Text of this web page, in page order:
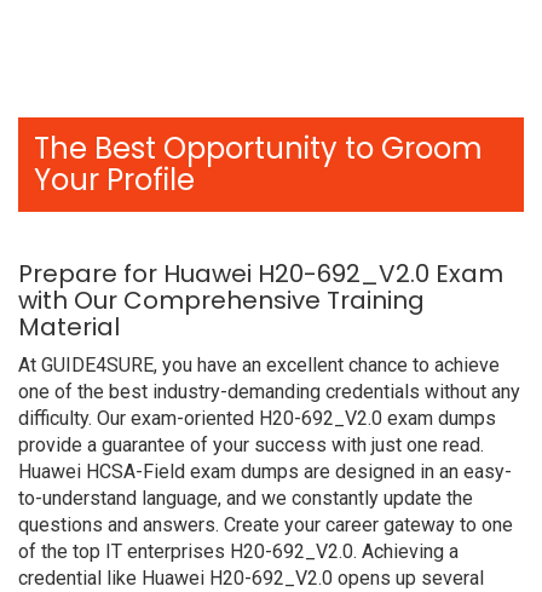
The Best Opportunity to Groom
Your Profile
Prepare for Huawei H20-692_V2.0 Exam
with Our Comprehensive Training
Material
At GUIDE4SURE, you have an excellent chance to achieve
one of the best industry-demanding credentials without any
difficulty. Our exam-oriented H20-692_V2.0 exam dumps
provide a guarantee of your success with just one read.
Huawei HCSA-Field exam dumps are designed in an easy-
to-understand language, and we constantly update the
questions and answers. Create your career gateway to one
of the top IT enterprises H20-692_V2.0. Achieving a
credential like Huawei H20-692_V2.0 opens up several